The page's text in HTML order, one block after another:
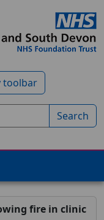
toolbar
Search
fire in clinic